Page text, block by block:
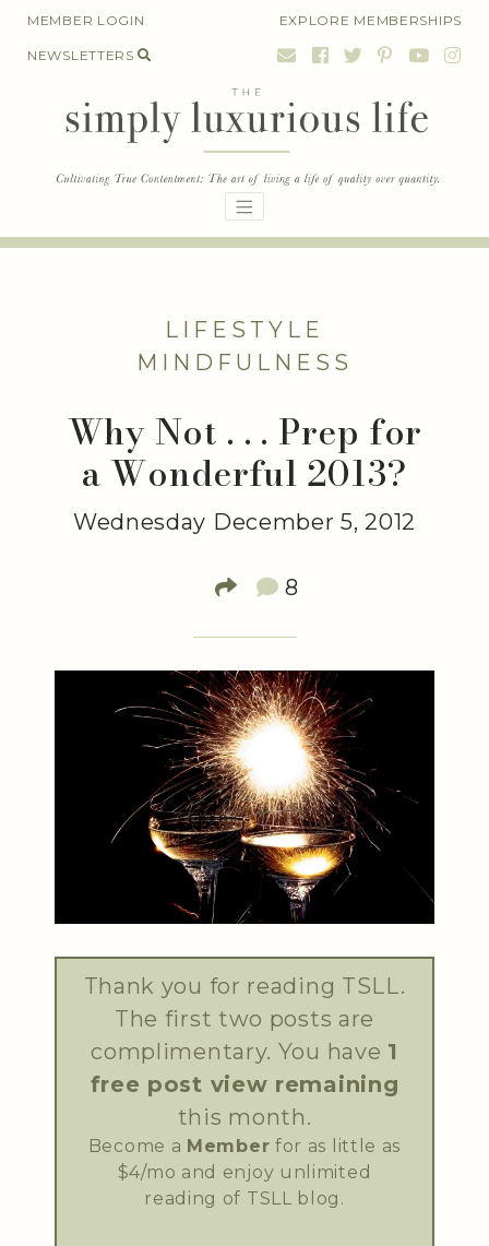
SkipMEMBER LOGIN EXPLORE MEMBERSHIPS
NEWSLETTERS
LIFESTYLE
MINDFULNESS
Why Not . . . Prep for
a Wonderful 2013?
Wednesday December 5, 2012
8
Thank you for reading TSLL.
The first two posts are
complimentary. You have 1
free post view remaining
this month.
Become a Member for as little as
$4/mo and enjoy unlimited
reading of TSLL blog.